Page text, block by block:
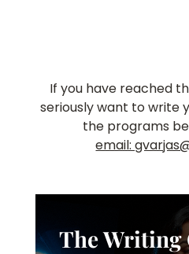
If you have reached
seriously want to write
the programs
email:
The Writing